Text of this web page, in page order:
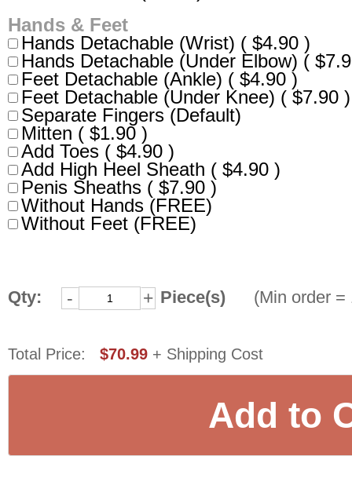
Hands & Feet
Hands Detachable (Wrist) ( $4.90 )
Hands Detachable (Under Elbow) (
Feet Detachable (Ankle) ( $4.90 )
Feet Detachable (Under Knee) ( $7.90 )
Separate Fingers (Default)
Mitten ( $1.90 )
Add Toes ( $4.90 )
Add High Heel Sheath ( $4.90 )
Penis Sheaths ( $7.90 )
Without Hands (FREE)
Without Feet (FREE)
Qty: - + Piece(s) (Min order =
Total Price: $70.99 + Shipping Cost